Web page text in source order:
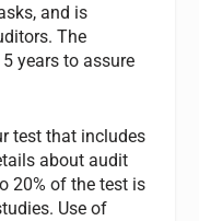
and is
The
years to assure
test that includes
about audit
20% of the test is
Use of